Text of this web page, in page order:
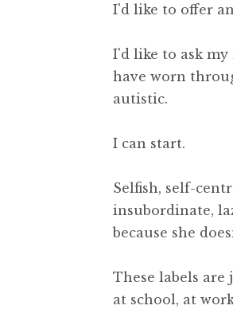
I'd like to offer
I'd like to ask
have worn
autistic.
I can start.
Selfish, self-
insubordinate,
because she
These labels
at school, at